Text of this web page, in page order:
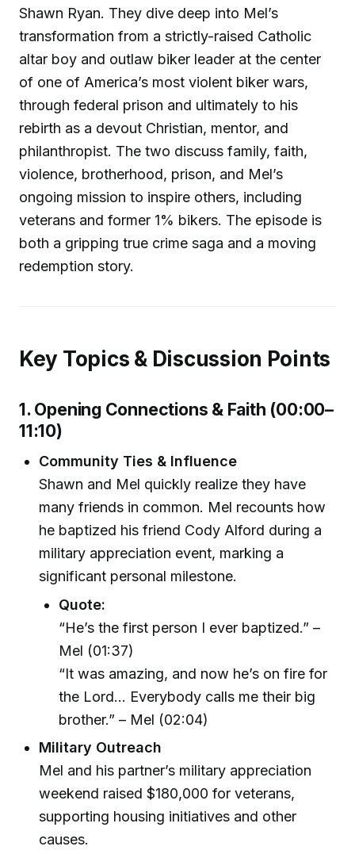
Shawn Ryan. They dive deep into Mel’s
transformation from a strictly-raised Catholic
altar boy and outlaw biker leader at the center
of one of America’s most violent biker wars,
through federal prison and ultimately to his
rebirth as a devout Christian, mentor, and
philanthropist. The two discuss family, faith,
violence, brotherhood, prison, and Mel’s
ongoing mission to inspire others, including
veterans and former 1% bikers. The episode is
both a gripping true crime saga and a moving
redemption story.
Key Topics & Discussion Points
1. Opening Connections & Faith (00:00–
11:10)
Community Ties & Influence
Shawn and Mel quickly realize they have
many friends in common. Mel recounts how
he baptized his friend Cody Alford during a
military appreciation event, marking a
significant personal milestone.
Quote:
“He’s the first person I ever baptized.” –
Mel (01:37)
“It was amazing, and now he’s on fire for
the Lord… Everybody calls me their big
brother.” – Mel (02:04)
Military Outreach
Mel and his partner’s military appreciation
weekend raised $180,000 for veterans,
supporting housing initiatives and other
causes.